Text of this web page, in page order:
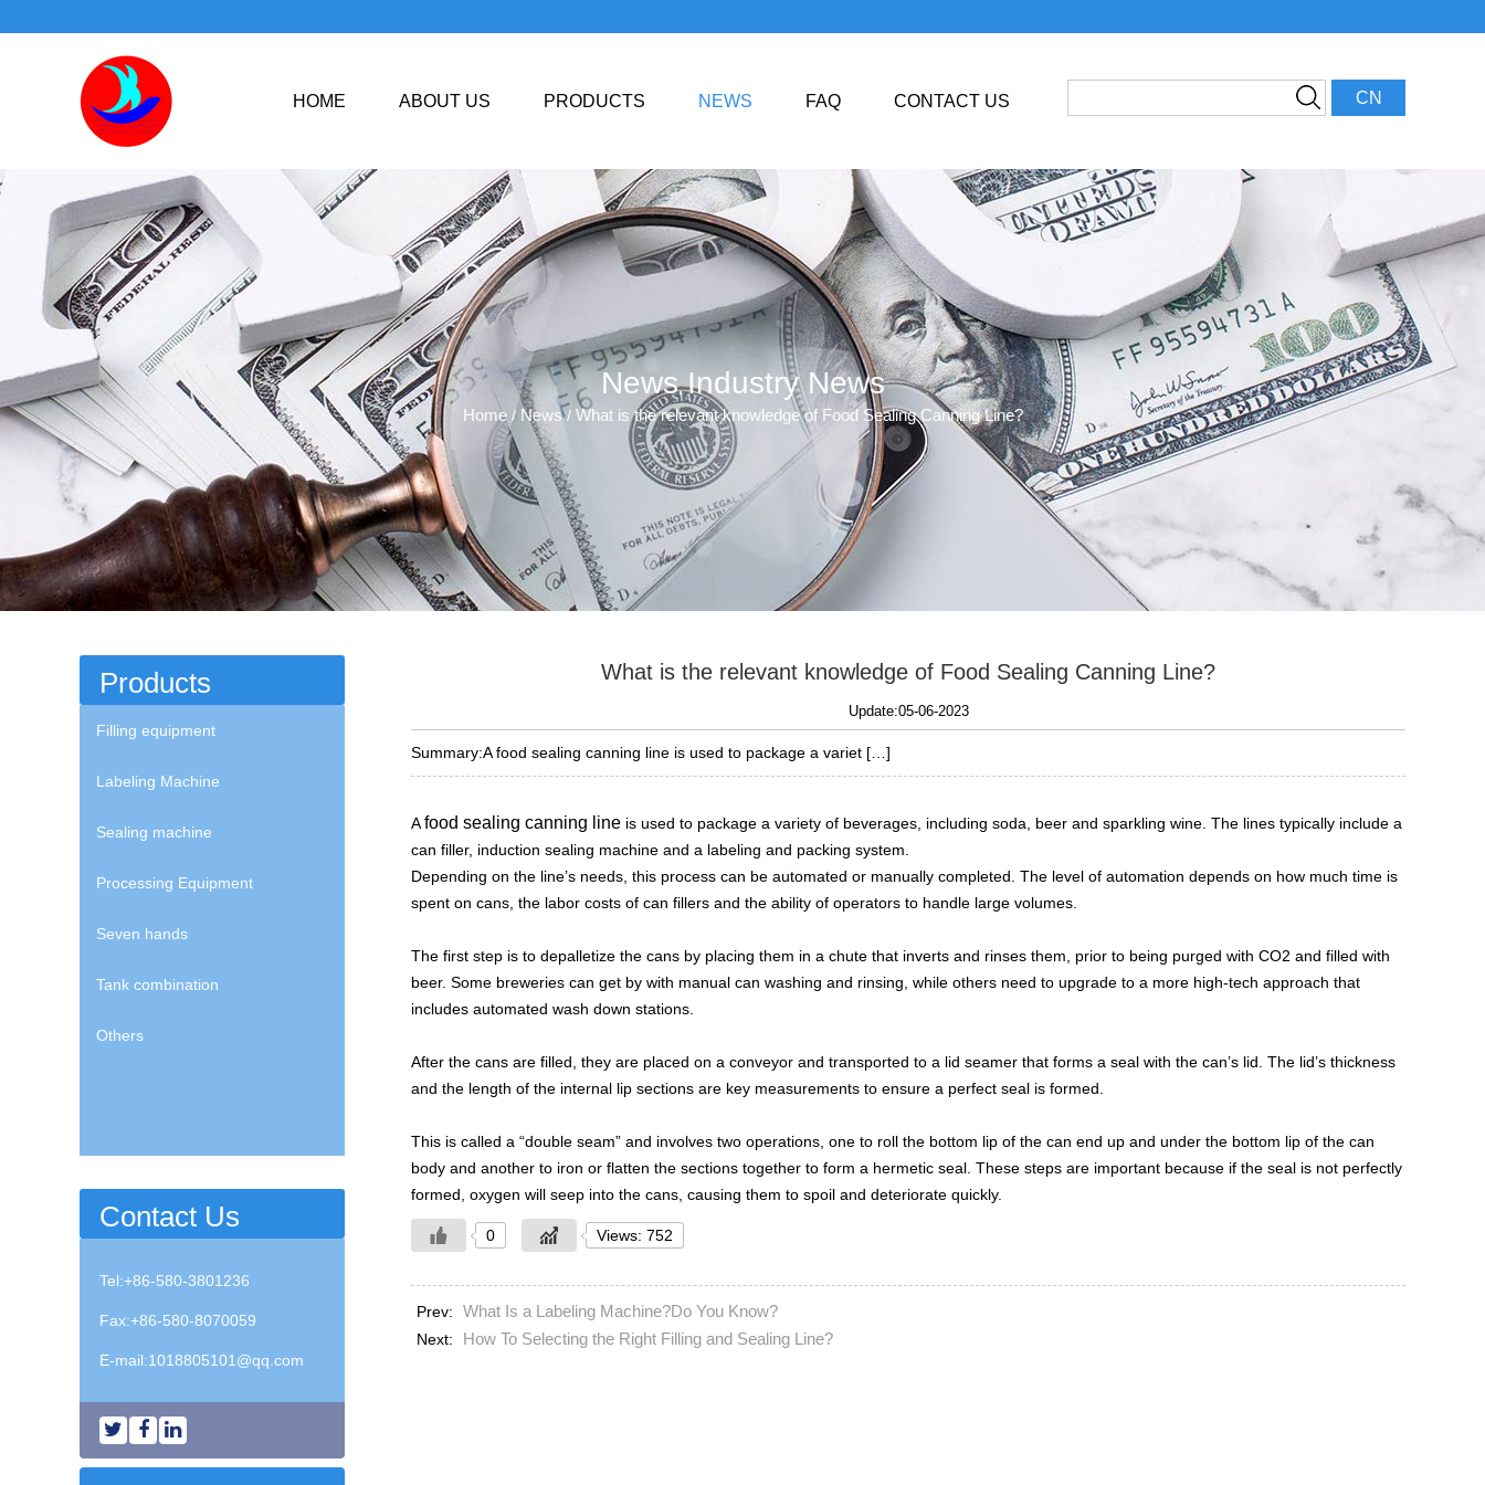
CN
HOME ABOUT US PRODUCTS NEWS FAQ CONTACT US
News,Industry News
Home/ News/ What is the relevant knowledge of Food Sealing Canning Line?
Products
Filling equipment
Labeling Machine
Sealing machine
Processing Equipment
Seven hands
Tank combination
Others
Contact Us
Tel:+86-580-3801236
Fax:+86-580-8070059
E-mail:1018805101@qq.com
What is the relevant knowledge of Food Sealing Canning Line?
Update:05-06-2023
Summary:A food sealing canning line is used to package a variet […]
Afood sealing canning line is used to package a variety of beverages, including soda, beer and sparkling wine. The lines typically include a
can filler, induction sealing machine and a labeling and packing system.
Depending on the line’s needs, this process can be automated or manually completed. The level of automation depends on how much time is
spent on cans, the labor costs of can fillers and the ability of operators to handle large volumes.
The first step is to depalletize the cans by placing them in a chute that inverts and rinses them, prior to being purged with CO2 and filled with
beer. Some breweries can get by with manual can washing and rinsing, while others need to upgrade to a more high-tech approach that
includes automated wash down stations.
After the cans are filled, they are placed on a conveyor and transported to a lid seamer that forms a seal with the can’s lid. The lid’s thickness
and the length of the internal lip sections are key measurements to ensure a perfect seal is formed.
This is called a “double seam” and involves two operations, one to roll the bottom lip of the can end up and under the bottom lip of the can
body and another to iron or flatten the sections together to form a hermetic seal. These steps are important because if the seal is not perfectly
formed, oxygen will seep into the cans, causing them to spoil and deteriorate quickly.
0 Views: 752
Prev: What Is a Labeling Machine?Do You Know?
Next: How To Selecting the Right Filling and Sealing Line?